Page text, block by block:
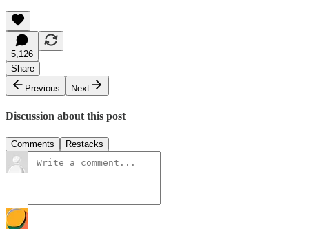
5,126
Share
Previous
Next
Discussion about this post
Comments Restacks